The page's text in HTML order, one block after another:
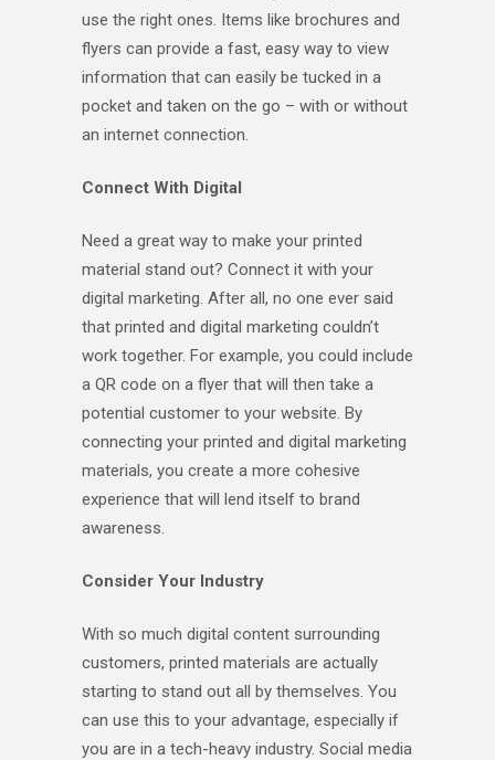
use the right ones. Items like brochures and
flyers can provide a fast, easy way to view
information that can easily be tucked in a
pocket and taken on the go – with or without
an internet connection.
Connect With Digital
Need a great way to make your printed
material stand out? Connect it with your
digital marketing. After all, no one ever said
that printed and digital marketing couldn’t
work together. For example, you could include
a QR code on a flyer that will then take a
potential customer to your website. By
connecting your printed and digital marketing
materials, you create a more cohesive
experience that will lend itself to brand
awareness.
Consider Your Industry
With so much digital content surrounding
customers, printed materials are actually
starting to stand out all by themselves. You
can use this to your advantage, especially if
you are in a tech-heavy industry. Social media